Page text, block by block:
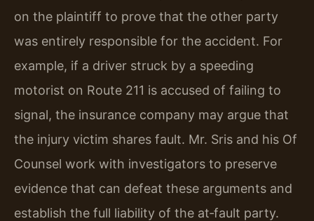
on the plaintiff to prove that the other party
was entirely responsible for the accident. For
example, if a driver struck by a speeding
motorist on Route 211 is accused of failing to
signal, the insurance company may argue that
the injury victim shares fault. Mr. Sris and his Of
Counsel work with investigators to preserve
evidence that can defeat these arguments and
establish the full liability of the at‑fault party.